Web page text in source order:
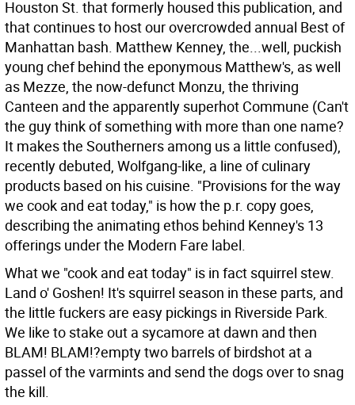
Houston St. that formerly housed this publication, and
that continues to host our overcrowded annual Best of
Manhattan bash. Matthew Kenney, the...well, puckish
young chef behind the eponymous Matthew's, as well
as Mezze, the now-defunct Monzu, the thriving
Canteen and the apparently superhot Commune (Can't
the guy think of something with more than one name?
It makes the Southerners among us a little confused),
recently debuted, Wolfgang-like, a line of culinary
products based on his cuisine. "Provisions for the way
we cook and eat today," is how the p.r. copy goes,
describing the animating ethos behind Kenney's 13
offerings under the Modern Fare label.
What we "cook and eat today" is in fact squirrel stew.
Land o' Goshen! It's squirrel season in these parts, and
the little fuckers are easy pickings in Riverside Park.
We like to stake out a sycamore at dawn and then
BLAM! BLAM!?empty two barrels of birdshot at a
passel of the varmints and send the dogs over to snag
the kill.